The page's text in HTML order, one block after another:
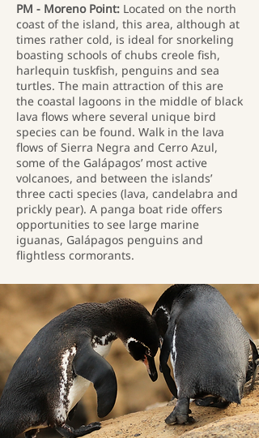
PM - Moreno Point: Located on the north
coast of the island, this area, although at
times rather cold, is ideal for snorkeling
boasting schools of chubs creole fish,
harlequin tuskfish, penguins and sea
turtles. The main attraction of this are
the coastal lagoons in the middle of black
lava flows where several unique bird
species can be found. Walk in the lava
flows of Sierra Negra and Cerro Azul,
some of the Galápagos’ most active
volcanoes, and between the islands’
three cacti species (lava, candelabra and
prickly pear). A panga boat ride offers
opportunities to see large marine
iguanas, Galápagos penguins and
flightless cormorants.